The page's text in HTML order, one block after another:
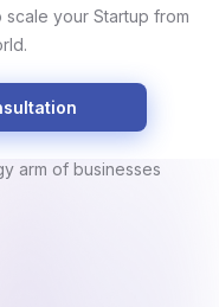
your Startup from
arm of businesses